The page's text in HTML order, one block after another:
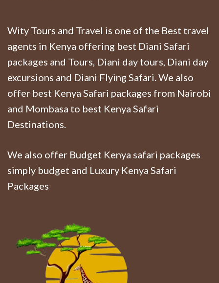
Wity Tours and Travel is one of the Best travel
agents in Kenya offering best Diani Safari
packages and Tours, Diani day tours, Diani day
excursions and Diani Flying Safari. We also
offer best Kenya Safari packages from Nairobi
and Mombasa to best Kenya Safari
Destinations.
We also offer Budget Kenya safari packages
simply budget and Luxury Kenya Safari
Packages